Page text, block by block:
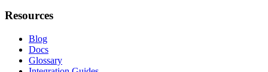
Resources
Blog
Docs
Glossary